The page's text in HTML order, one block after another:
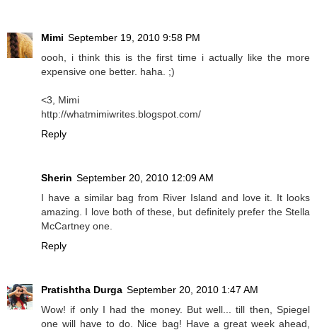
Mimi September 19, 2010 9:58 PM
oooh, i think this is the first time i actually like the more
expensive one better. haha. ;)
<3, Mimi
http://whatmimiwrites.blogspot.com/
Reply
Sherin September 20, 2010 12:09 AM
I have a similar bag from River Island and love it. It looks
amazing. I love both of these, but definitely prefer the Stella
McCartney one.
Reply
Pratishtha Durga September 20, 2010 1:47 AM
Wow! if only I had the money. But well... till then, Spiegel
one will have to do. Nice bag! Have a great week ahead,